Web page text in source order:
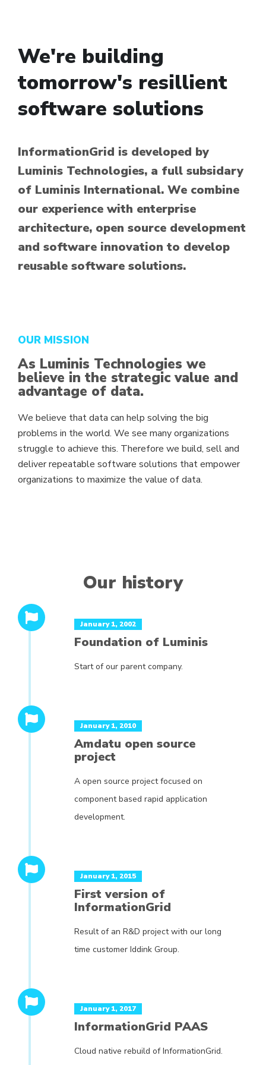
We're building
tomorrow's resillient
software solutions
InformationGrid is developed by
Luminis Technologies, a full subsidary
of Luminis International. We combine
our experience with enterprise
architecture, open source development
and software innovation to develop
reusable software solutions.
OUR MISSION
As Luminis Technologies we
believe in the strategic value and
advantage of data.
We believe that data can help solving the big
problems in the world. We see many organizations
struggle to achieve this. Therefore we build, sell and
deliver repeatable software solutions that empower
organizations to maximize the value of data.
Our history
January 1, 2002
Foundation of Luminis
Start of our parent company.
January 1, 2010
Amdatu open source
project
A open source project focused on
component based rapid application
development.
January 1, 2015
First version of
InformationGrid
Result of an R&D project with our long
time customer Iddink Group.
January 1, 2017
InformationGrid PAAS
Cloud native rebuild of InformationGrid.